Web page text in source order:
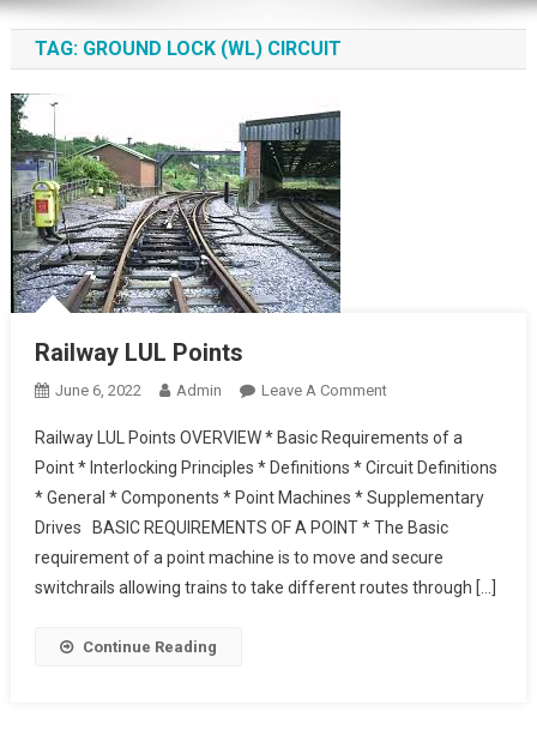
TAG: GROUND LOCK (WL) CIRCUIT
Railway LUL Points
June 6, 2022 Admin Leave A CommentOn
LUL
Points
Railway LUL Points OVERVIEW * Basic Requirements of a
Point * Interlocking Principles * Definitions * Circuit Definitions
* General * Components * Point Machines * Supplementary
Drives BASIC REQUIREMENTS OF A POINT * The Basic
requirement of a point machine is to move and secure
switchrails allowing trains to take different routes through […]
Continue Reading